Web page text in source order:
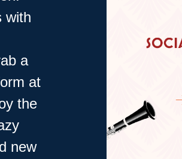
with
a
at
the
new